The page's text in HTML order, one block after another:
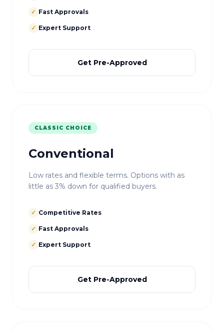
✓ Fast Approvals
✓ Expert Support
Get Pre-Approved
CLASSIC CHOICE
Conventional
Low rates and flexible terms. Options with as
little as 3% down for qualified buyers.
✓ Competitive Rates
✓ Fast Approvals
✓ Expert Support
Get Pre-Approved